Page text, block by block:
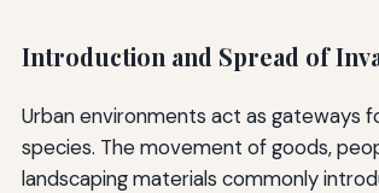
Introduction and Spread of
Urban environments act as gateways
species. The movement of goods,
landscaping materials commonly